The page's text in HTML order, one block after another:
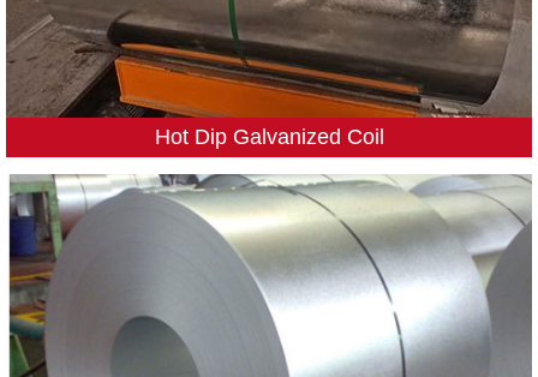
Hot Dip Galvanized Coil